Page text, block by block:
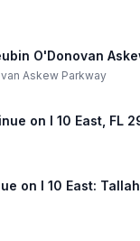
O'Donovan
Askew Parkway
on I 10 East, FL
on I 10 East: